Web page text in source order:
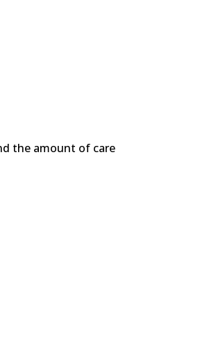
the amount of care